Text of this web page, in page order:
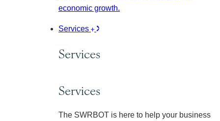
economic growth.
Services
Services
Services
The SWRBOT is here to help your business